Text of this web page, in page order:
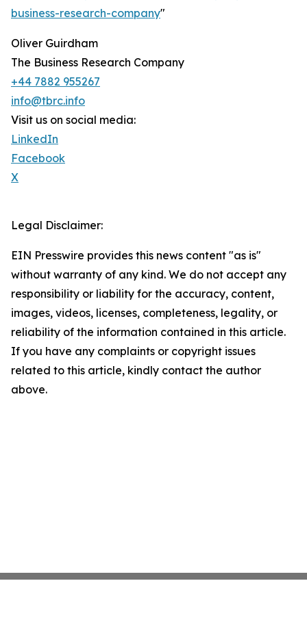
business-research-company"
Oliver Guirdham
The Business Research Company
+44 7882 955267
info@tbrc.info
Visit us on social media:
LinkedIn
Facebook
X
Legal Disclaimer:
EIN Presswire provides this news content "as is"
without warranty of any kind. We do not accept any
responsibility or liability for the accuracy, content,
images, videos, licenses, completeness, legality, or
reliability of the information contained in this article.
If you have any complaints or copyright issues
related to this article, kindly contact the author
above.